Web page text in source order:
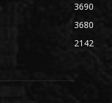
3690
3680
2142